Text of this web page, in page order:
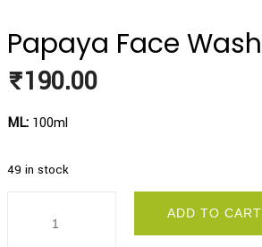
Papaya Face Wash
₹190.00
ML: 100ml
49 in stock
ADD TO CART